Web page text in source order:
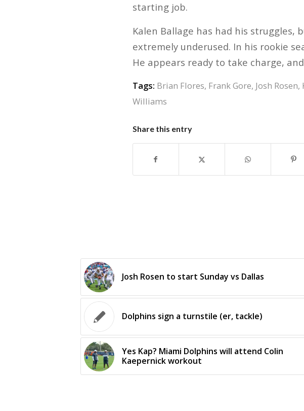
starting job.
Kalen Ballage has had his
extremely underused. In his rookie
He appears ready to take charge,
Tags: Brian Flores, Frank Gore, Josh Rosen,
Williams
Share this entry
Josh Rosen to start Sunday vs Dallas
Dolphins sign a turnstile (er, tackle)
Yes Kap? Miami Dolphins will attend Colin
Kaepernick workout